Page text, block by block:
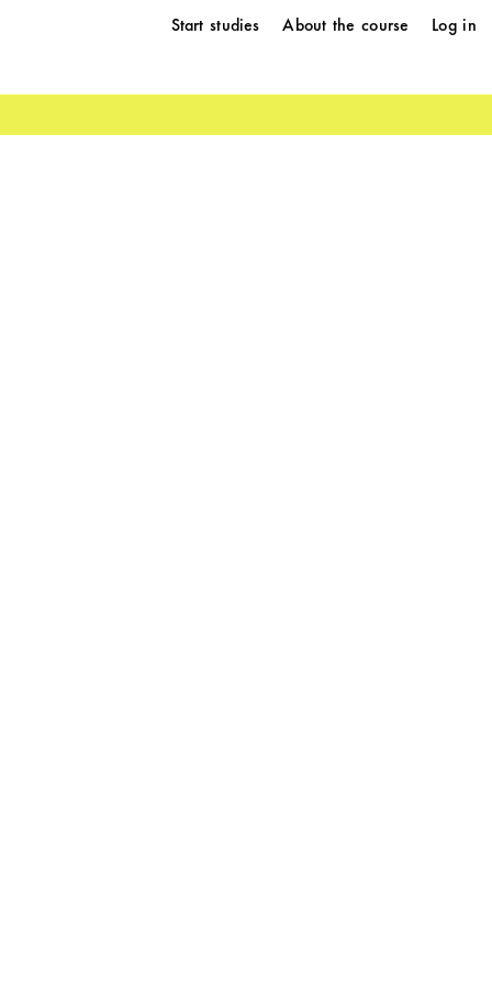
Start studies About the course Log in